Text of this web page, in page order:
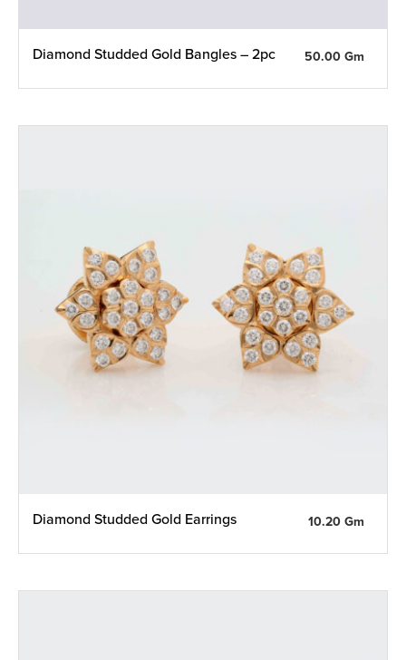
Diamond Studded Gold Bangles – 2pc 50.00 Gm
Diamond Studded Gold Earrings 10.20 Gm